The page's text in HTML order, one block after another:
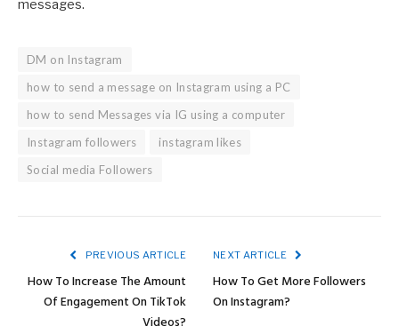
messages.
DM on Instagram
how to send a message on Instagram using a PC
how to send Messages via IG using a computer
Instagram followers
instagram likes
Social media Followers
PREVIOUS ARTICLE
How To Increase The Amount
Of Engagement On TikTok
Videos?
NEXT ARTICLE
How To Get More Followers
On Instagram?